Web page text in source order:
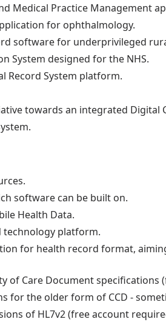
Medical Practice Management
for ophthalmology.
software for underprivileged
System designed for the NHS.
Record System platform.
towards an integrated Digital
software can be built on.
Health Data.
technology platform.
for health record format,
of Care Document specifications
for the older form of CCD -
of HL7v2 (free account